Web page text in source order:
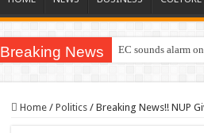
Breaking News EC sounds alarm
Home / Politics / Breaking News!! NUP